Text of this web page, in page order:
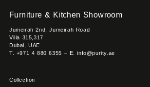
Furniture & Kitchen Showroom
Jumeirah 2nd, Jumeirah Road
Villa 315,317
Dubai, UAE
T. +971 4 880 6355 – E. info@purity.ae
Collection